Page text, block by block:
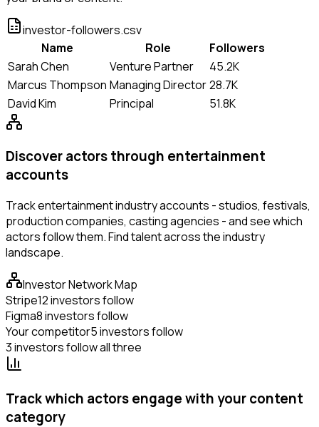
investor-followers.csv
Name
Role
Followers
Sarah Chen
Venture Partner
45.2K
Marcus Thompson Managing Director28.7K
David Kim
Principal 51.8K
Discover actors through entertainment
accounts
Track entertainment industry accounts - studios, festivals,
production companies, casting agencies - and see which
actors follow them. Find talent across the industry
landscape.
Investor Network Map
Stripe12 investors follow
Figma8 investors follow
Your competitor5 investors follow
3 investors follow all three
Track which actors engage with your content
category